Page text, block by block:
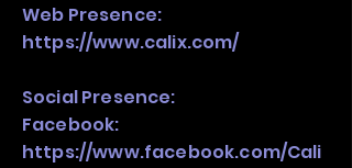
Web Presence:
https://www.calix.com/
Social Presence:
Facebook:
https://www.facebook.com/Cali